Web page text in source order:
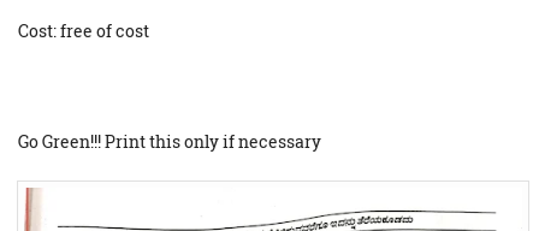
Cost: free of cost
Go Green!!! Print this only if necessary